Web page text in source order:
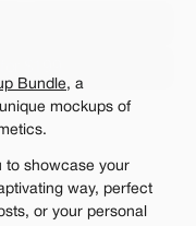
charged
Bundle, a
mockups of
to showcase your
way, perfect
or your personal